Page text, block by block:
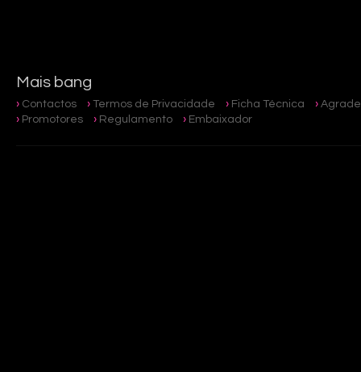
Mais bang
Contactos Termos de Privacidade Ficha Técnica
Promotores
Regulamento Embaixador